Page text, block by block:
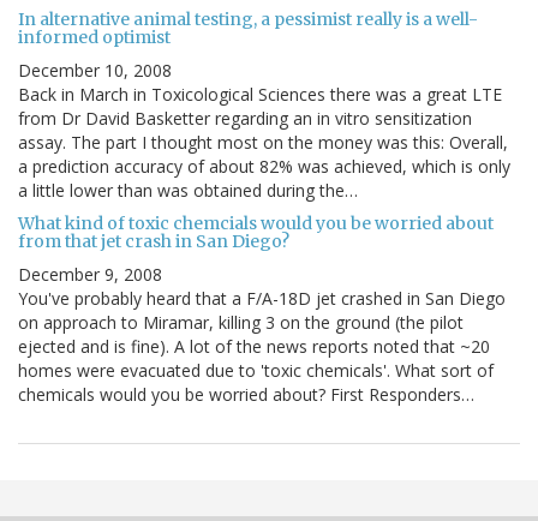
In alternative animal testing, a pessimist really is a well-
informed optimist
December 10, 2008
Back in March in Toxicological Sciences there was a great LTE
from Dr David Basketter regarding an in vitro sensitization
assay. The part I thought most on the money was this: Overall,
a prediction accuracy of about 82% was achieved, which is only
a little lower than was obtained during the…
What kind of toxic chemcials would you be worried about
from that jet crash in San Diego?
December 9, 2008
You've probably heard that a F/A-18D jet crashed in San Diego
on approach to Miramar, killing 3 on the ground (the pilot
ejected and is fine). A lot of the news reports noted that ~20
homes were evacuated due to 'toxic chemicals'. What sort of
chemicals would you be worried about? First Responders…